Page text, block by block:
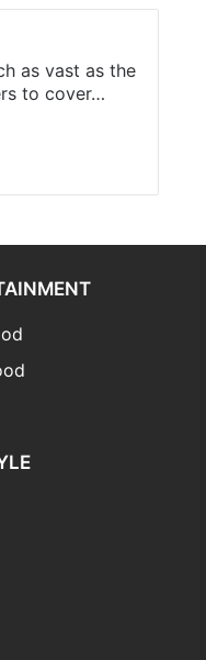
as vast as the
to cover…